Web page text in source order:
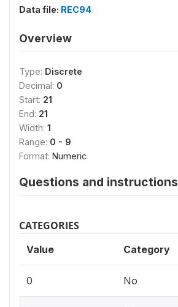
Data file: REC94
Overview
Type: Discrete
Decimal: 0
Start: 21
End: 21
Width: 1
Range: 0 - 9
Format: Numeric
Questions and instructions
CATEGORIES
Value Category
0 No